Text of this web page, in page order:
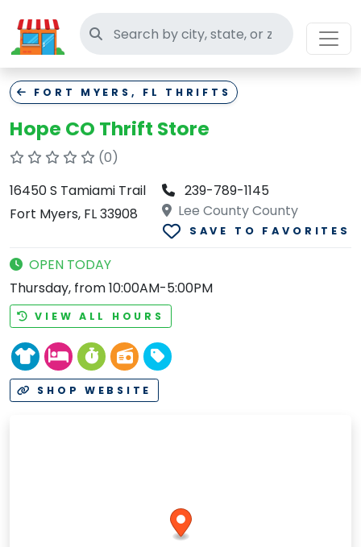
Search thrift stores
FORT MYERS, FL THRIFTS
Hope CO Thrift Store
(0)
16450 S Tamiami Trail
Fort Myers, FL 33908
239-789-1145
Lee County County
SAVE TO FAVORITES
OPEN TODAY
Thursday, from 10:00AM-5:00PM
VIEW ALL HOURS
SHOP WEBSITE